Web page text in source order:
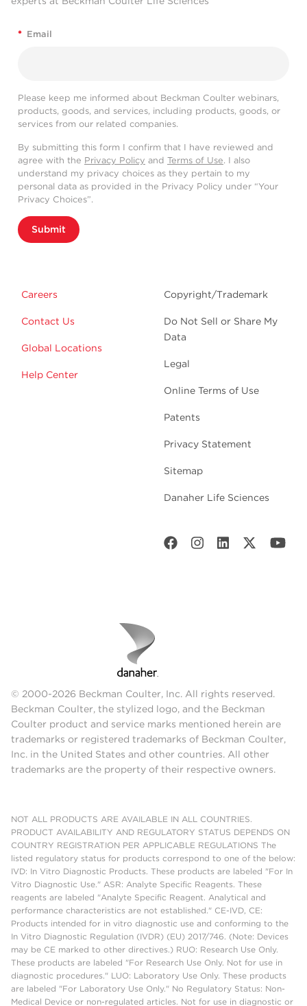
* Email
Please keep me informed about Beckman Coulter webinars,
products, goods, and services, including products, goods, or
services from our related companies.
By submitting this form I confirm that I have reviewed and
agree with the Privacy Policy and Terms of Use. I also
understand my privacy choices as they pertain to my
personal data as provided in the Privacy Policy under “Your
Privacy Choices”.
Submit
Careers
Contact Us
Global Locations
Help Center
Copyright/Trademark
Do Not Sell or Share My
Data
Legal
Online Terms of Use
Patents
Privacy Statement
Sitemap
Danaher Life Sciences
© 2000-2026 Beckman Coulter, Inc. All rights reserved.
Beckman Coulter, the stylized logo, and the Beckman
Coulter product and service marks mentioned herein are
trademarks or registered trademarks of Beckman Coulter,
Inc. in the United States and other countries. All other
trademarks are the property of their respective owners.
NOT ALL PRODUCTS ARE AVAILABLE IN ALL COUNTRIES.
PRODUCT AVAILABILITY AND REGULATORY STATUS DEPENDS ON
COUNTRY REGISTRATION PER APPLICABLE REGULATIONS The
listed regulatory status for products correspond to one of the below:
IVD: In Vitro Diagnostic Products. These products are labeled "For In
Vitro Diagnostic Use." ASR: Analyte Specific Reagents. These
reagents are labeled "Analyte Specific Reagent. Analytical and
performance characteristics are not established." CE-IVD, CE:
Products intended for in vitro diagnostic use and conforming to the
In Vitro Diagnostic Regulation (IVDR) (EU) 2017/746. (Note: Devices
may be CE marked to other directives.) RUO: Research Use Only.
These products are labeled "For Research Use Only. Not for use in
diagnostic procedures." LUO: Laboratory Use Only. These products
are labeled "For Laboratory Use Only." No Regulatory Status: Non-
Medical Device or non-regulated articles. Not for use in diagnostic or